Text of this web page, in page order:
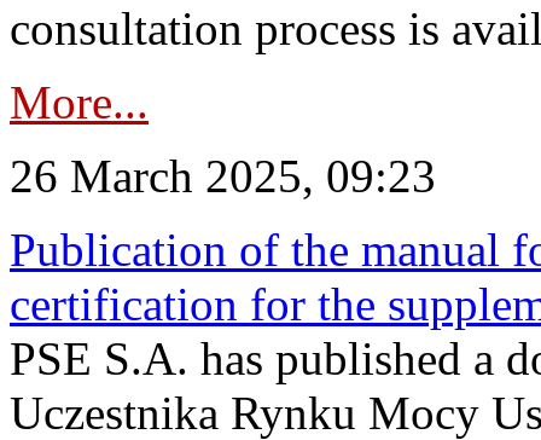
consultation process is
More...
26 March 2025, 09:23
Publication of the manual
certification for the
PSE S.A. has published a
Uczestnika Rynku Mocy